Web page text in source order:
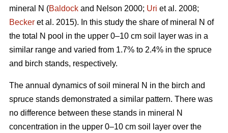
mineral N (Baldock and Nelson 2000; Uri et al. 2008;
Becker et al. 2015). In this study the share of mineral N of
the total N pool in the upper 0–10 cm soil layer was in a
similar range and varied from 1.7% to 2.4% in the spruce
and birch stands, respectively.
The annual dynamics of soil mineral N in the birch and
spruce stands demonstrated a similar pattern. There was
no difference between these stands in mineral N
concentration in the upper 0–10 cm soil layer over the